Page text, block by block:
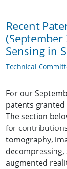
Recent
(September
Sensing in
Technical
For our
patents granted
The section
for
tomography,
augmented